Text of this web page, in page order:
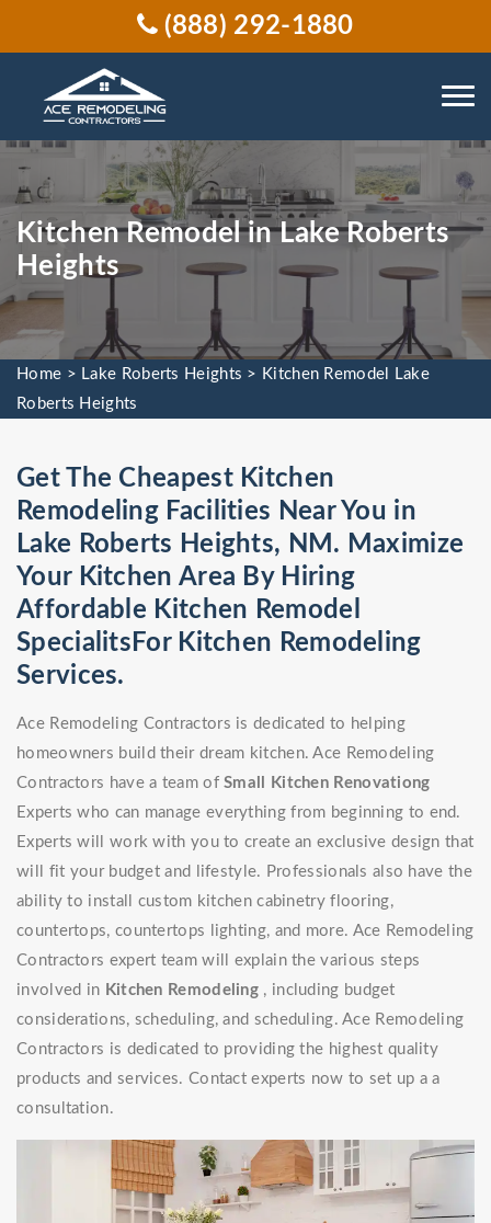
(888) 292-1880
Kitchen Remodel in Lake Roberts
Heights
Home > Lake Roberts Heights > Kitchen Remodel Lake
Roberts Heights
Get The Cheapest Kitchen
Remodeling Facilities Near You in
Lake Roberts Heights, NM. Maximize
Your Kitchen Area By Hiring
Affordable Kitchen Remodel
SpecialitsFor Kitchen Remodeling
Services.
Ace Remodeling Contractors is dedicated to helping
homeowners build their dream kitchen. Ace Remodeling
Contractors have a team ofSmall Kitchen Renovationg
Experts who can manage everything from beginning to end.
Experts will work with you to create an exclusive design that
will fit your budget and lifestyle. Professionals also have the
ability to install custom kitchen cabinetry flooring,
countertops, countertops lighting, and more. Ace Remodeling
Contractors expert team will explain the various steps
involved in Kitchen Remodeling , including budget
considerations, scheduling, and scheduling. Ace Remodeling
Contractors is dedicated to providing the highest quality
products and services. Contact experts now to set up a a
consultation.